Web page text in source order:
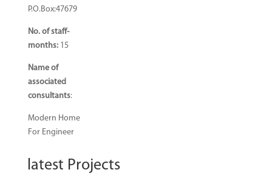
P.O.Box:47679
No. of staff-
months:15
Name of
associated
consultants:
Modern Home
For Engineer
latest Projects